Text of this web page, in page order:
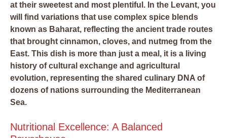
at their sweetest and most plentiful. In the Levant, you
will find variations that use complex spice blends
known as Baharat, reflecting the ancient trade routes
that brought cinnamon, cloves, and nutmeg from the
East. This dish is more than just a meal, it is a living
history of cultural exchange and agricultural
evolution, representing the shared culinary DNA of
dozens of nations surrounding the Mediterranean
Sea.
Nutritional Excellence: A Balanced